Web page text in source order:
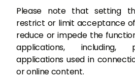
Please note that setting
restrict or limit acceptance
reduce or impede the
applications, including,
applications used in
or online content.